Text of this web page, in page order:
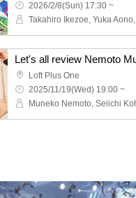
2026/2/8(Sun) 17:30 ~
Loft Plus One
2025/11/19(Wed) 19:00 ~